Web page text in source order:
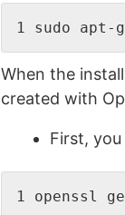
1 sudo
When the
created with
First,
1 openssl